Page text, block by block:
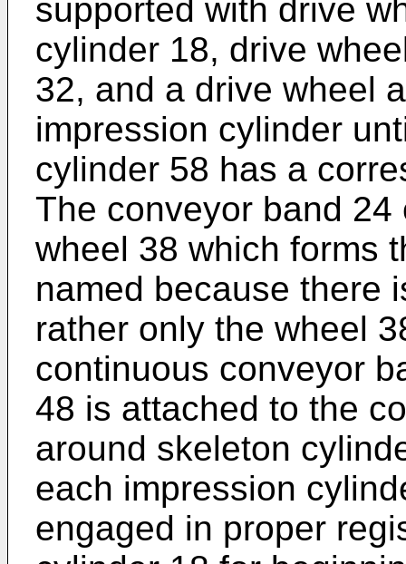
supported with drive
cylinder 18, drive
32, and a drive wheel
impression cylinder
cylinder 58 has a
The conveyor band
wheel 38 which forms
named because there
rather only the wheel
continuous conveyor
48 is attached to the
around skeleton
each impression
engaged in proper